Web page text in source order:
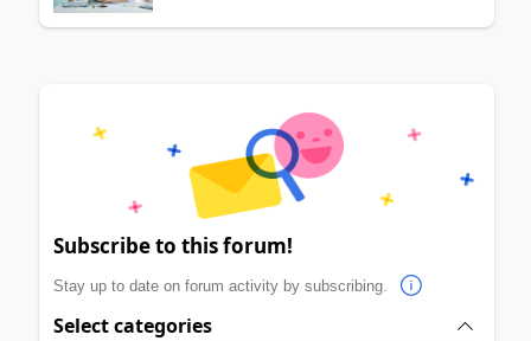
Subscribe to this forum!
Stay up to date on forum activity by subscribing.
Select categories